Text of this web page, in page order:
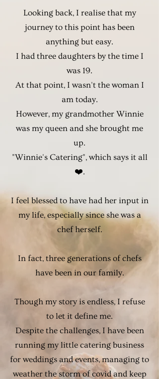
Looking back, I realise that my
journey to this point has been
anything but easy.
I had three daughters by the time I
was 19.
At that point, I wasn't the woman I
am today.
However, my grandmother Winnie
was my queen and she brought me
up.
"Winnie's Catering", which says it all
❤️.
I feel blessed to have had her input in
my life, especially since she was a
chef herself.
In fact, three generations of chefs
have been in our family.
Though my story is endless, I refuse
to let it define me.
Despite the challenges, I have been
running my little catering business
for weddings and events, managing to
weather the storm of covid and keep